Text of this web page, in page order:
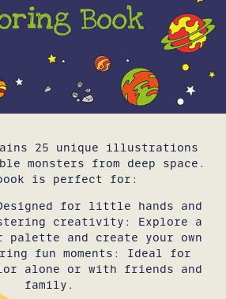
25 unique illustrations
monsters from deep space.
is perfect for:
for little hands and
creativity: Explore a
and create your own
fun moments: Ideal for
alone or with friends and
family.